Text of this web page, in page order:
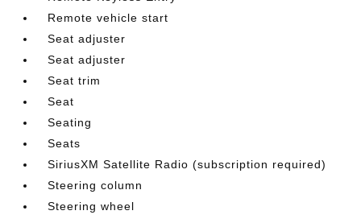
Remote vehicle start
Seat adjuster
Seat adjuster
Seat trim
Seat
Seating
Seats
SiriusXM Satellite Radio (subscription required)
Steering column
Steering wheel